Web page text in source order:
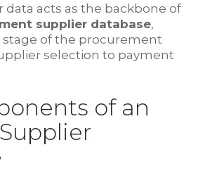
data acts as the backbone of
supplier database,
of the procurement
selection to payment
of an